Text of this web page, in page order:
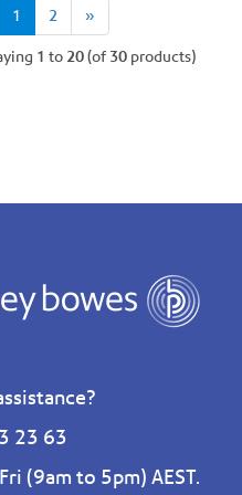
1 (current)
2 »
1 to 20(of30 products)
23 63
(9am to 5pm) AEST.